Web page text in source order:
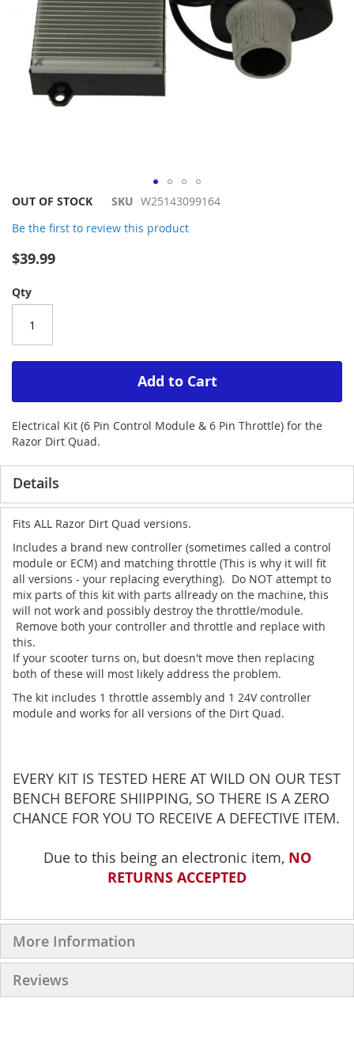
Skip
the
images
OUT OF STOCK SKU W25143099164
Be the first to review this product
$39.99
Qty
Add to Cart
Electrical Kit (6 Pin Control Module & 6 Pin Throttle) for the
Razor Dirt Quad.
Details
Fits ALL Razor Dirt Quad versions.
Includes a brand new controller (sometimes called a control
module or ECM) and matching throttle (This is why it will fit
all versions - your replacing everything). Do NOT attempt to
mix parts of this kit with parts allready on the machine, this
will not work and possibly destroy the throttle/module.
Remove both your controller and throttle and replace with
this.
If your scooter turns on, but doesn't move then replacing
both of these will most likely address the problem.
The kit includes 1 throttle assembly and 1 24V controller
module and works for all versions of the Dirt Quad.
EVERY KIT IS TESTED HERE AT WILD ON OUR TEST
BENCH BEFORE SHIIPPING, SO THERE IS A ZERO
CHANCE FOR YOU TO RECEIVE A DEFECTIVE ITEM.
Due to this being an electronic item, NO
RETURNS ACCEPTED
More Information
Reviews